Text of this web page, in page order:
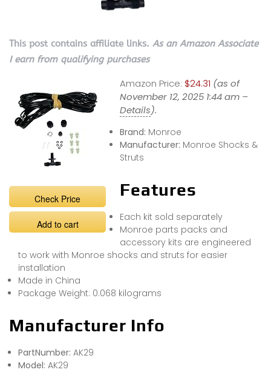
This post contains affiliate links. As an Amazon Associate
I earn from qualifying purchases
Check Price
Add to cart
Amazon Price: $24.31 (as of
November 12, 2025 1:44 am –
Details).
Brand: Monroe
Manufacturer: Monroe Shocks &
Struts
Features
Each kit sold separately
Monroe parts packs and
accessory kits are engineered
to work with Monroe shocks and struts for easier
installation
Made in China
Package Weight: 0.068 kilograms
Manufacturer Info
PartNumber: AK29
Model: AK29